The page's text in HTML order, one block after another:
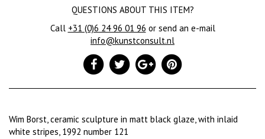
QUESTIONS ABOUT THIS ITEM?
Call +31 (0)6 24 96 01 96 or send an e-mail
info@kunstconsult.nl
Wim Borst, ceramic sculpture in matt black glaze, with inlaid
white stripes, 1992 number 121